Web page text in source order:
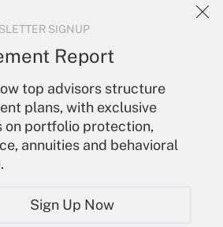
SIGNUP
Report
top advisors structure
plans, with exclusive
on portfolio protection,
annuities and behavioral
Sign Up Now
services and
to
Account
In
Account
Newsletters